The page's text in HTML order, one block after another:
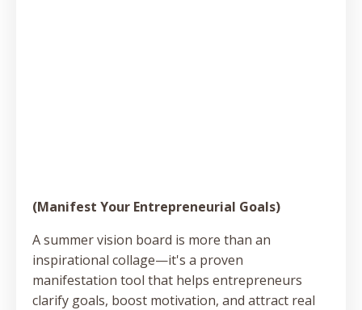
(Manifest Your Entrepreneurial Goals)
A summer vision board is more than an
inspirational collage—it's a proven
manifestation tool that helps entrepreneurs
clarify goals, boost motivation, and attract real